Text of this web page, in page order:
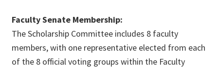
Faculty Senate Membership:
The Scholarship Committee includes 8 faculty
members, with one representative elected from each
of the 8 official voting groups within the Faculty